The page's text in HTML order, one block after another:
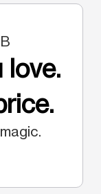
love.